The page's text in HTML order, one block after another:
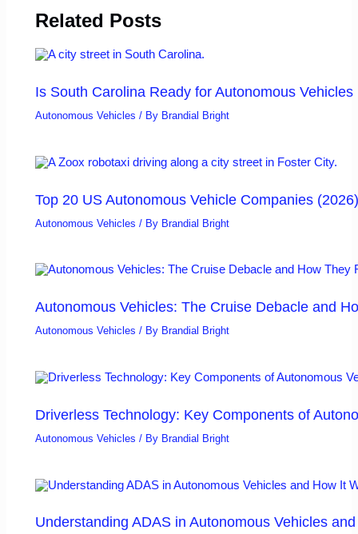
Related Posts
Is South Carolina Ready for Autonomous Vehicles
Autonomous Vehicles / By Brandial Bright
Top 20 US Autonomous Vehicle Companies
Autonomous Vehicles / By Brandial Bright
Autonomous Vehicles: The Cruise Debacle and
Autonomous Vehicles / By Brandial Bright
Driverless Technology: Key Components of
Autonomous Vehicles / By Brandial Bright
Understanding ADAS in Autonomous Vehicles